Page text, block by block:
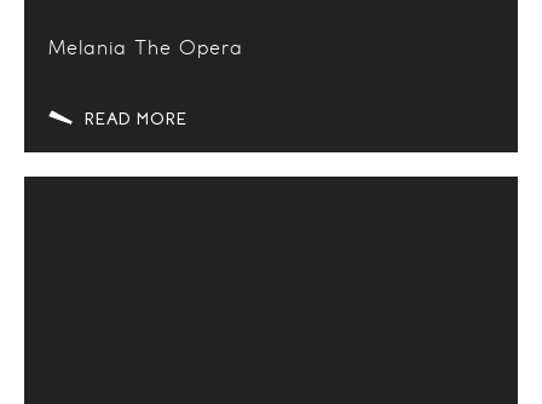
Melania The Opera
READ MORE